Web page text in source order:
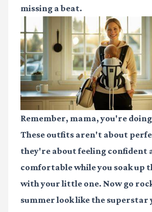
missing a beat.
Remember, mama, you're
These outfits aren't about
they're about feeling confident
comfortable while you soak up
with your little one. Now go
summer look like the superstar